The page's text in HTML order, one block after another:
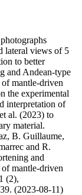
lateral views of 5
to better
and Andean-type
mantle-driven
the experimental
interpretation of
al. (2023) to
material.
B. Guillaume,
and R.
and
mantle-driven
(2),
(2023-08-11)